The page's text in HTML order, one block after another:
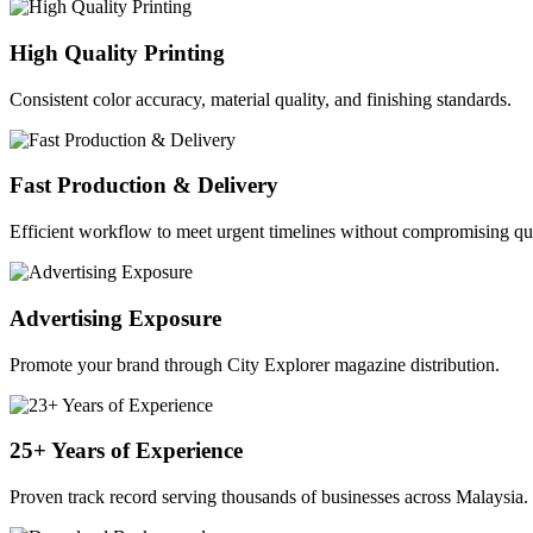
High Quality Printing
Consistent color accuracy, material quality, and finishing standards.
Fast Production & Delivery
Efficient workflow to meet urgent timelines without compromising
Advertising Exposure
Promote your brand through City Explorer magazine distribution.
25+ Years of Experience
Proven track record serving thousands of businesses across Malaysia.